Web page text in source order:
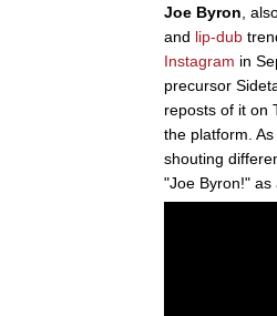
Joe Byron ,
and lip-dub
Instagram in
precursor
reposts of it on
the platform.
shouting
"Joe Byron!"